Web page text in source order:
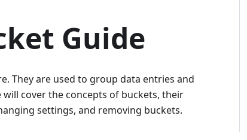
Guide
They are used to group data entries and
cover the concepts of buckets, their
settings, and removing buckets.